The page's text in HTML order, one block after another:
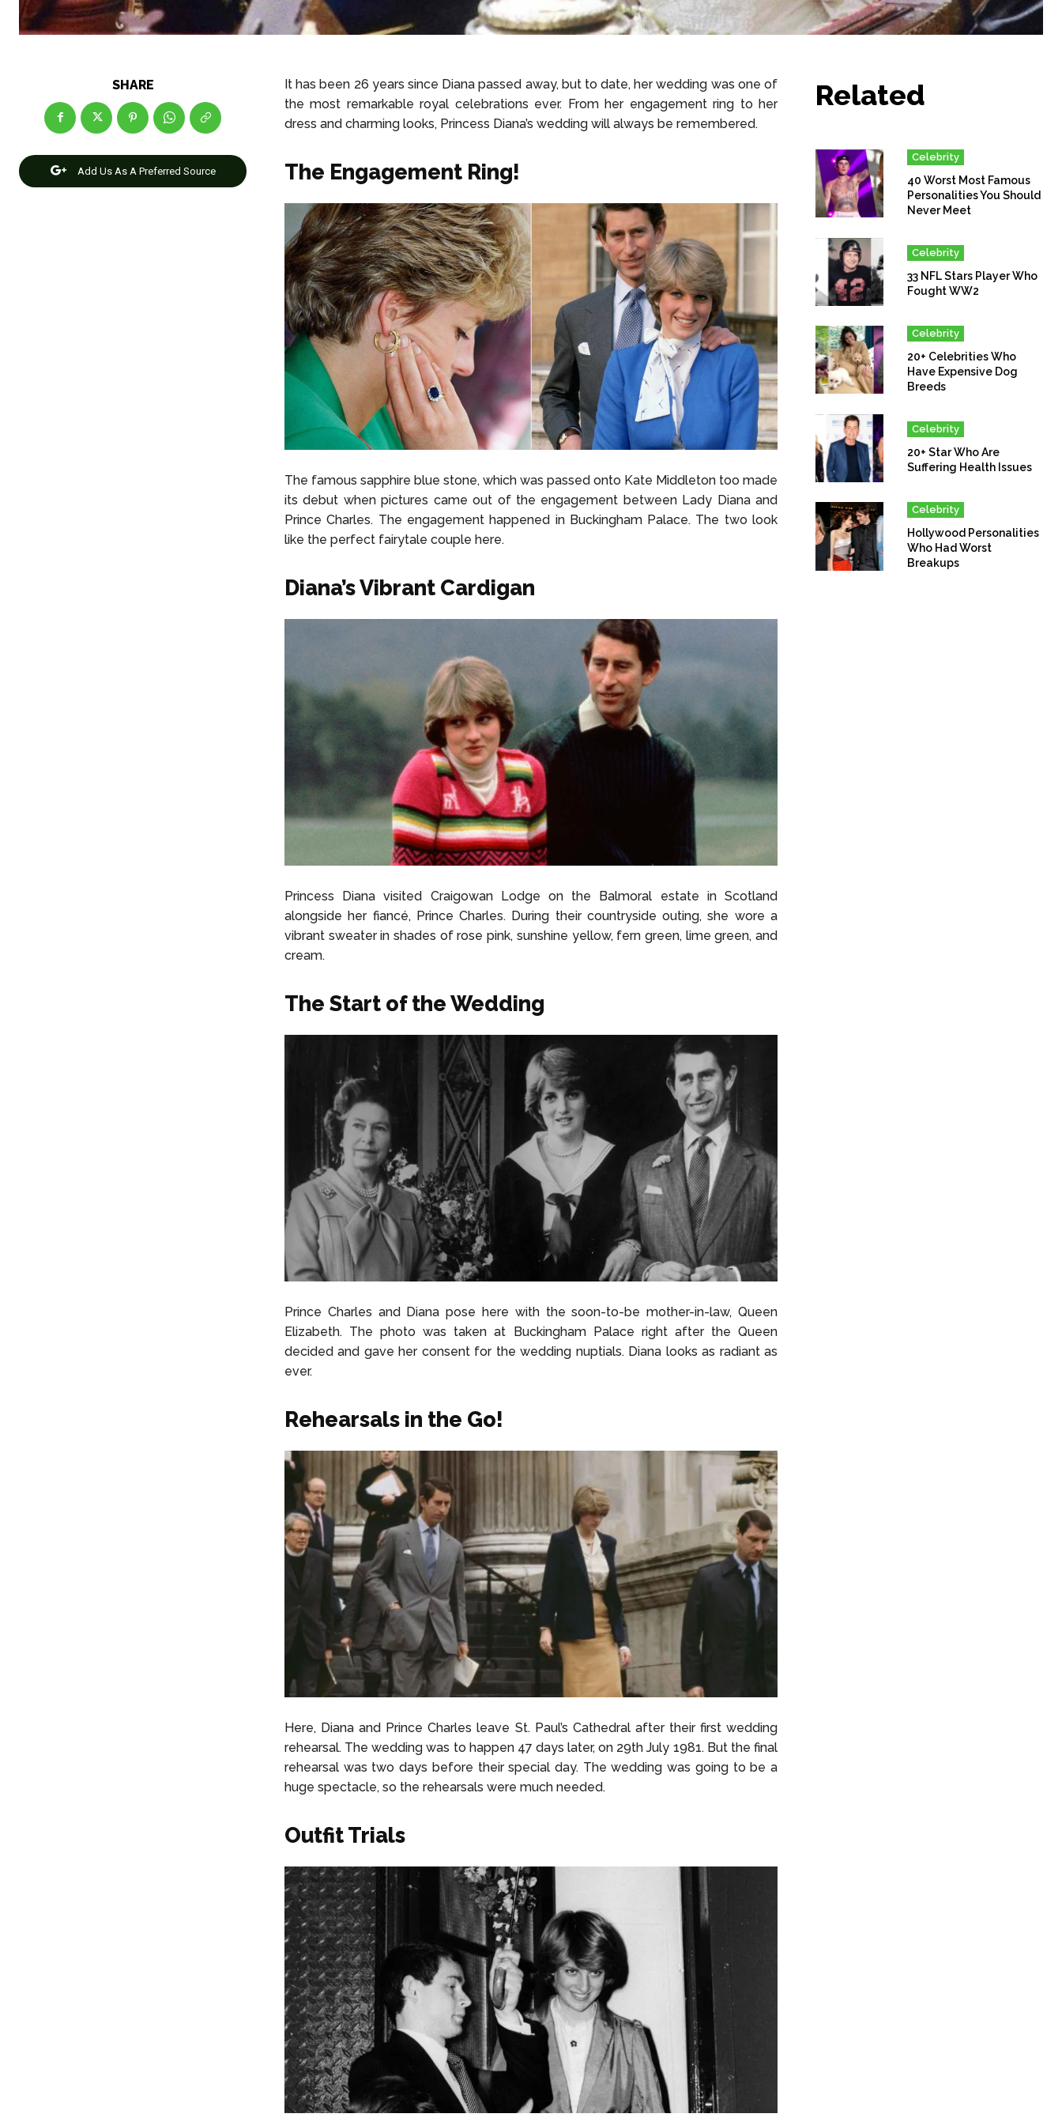
SHARE
Add Us As A Preferred Source
It has been 26 years since Diana passed away, but to date, her wedding was one of
the most remarkable royal celebrations ever. From her engagement ring to her
dress and charming looks, Princess Diana’s wedding will always be remembered.
The Engagement Ring!
The famous sapphire blue stone, which was passed onto Kate Middleton too made
its debut when pictures came out of the engagement between Lady Diana and
Prince Charles. The engagement happened in Buckingham Palace. The two look
like the perfect fairytale couple here.
Diana’s Vibrant Cardigan
Princess Diana visited Craigowan Lodge on the Balmoral estate in Scotland
alongside her fiancé, Prince Charles. During their countryside outing, she wore a
vibrant sweater in shades of rose pink, sunshine yellow, fern green, lime green, and
cream.
The Start of the Wedding
Prince Charles and Diana pose here with the soon-to-be mother-in-law, Queen
Elizabeth. The photo was taken at Buckingham Palace right after the Queen
decided and gave her consent for the wedding nuptials. Diana looks as radiant as
ever.
Rehearsals in the Go!
Here, Diana and Prince Charles leave St. Paul’s Cathedral after their first wedding
rehearsal. The wedding was to happen 47 days later, on 29th July 1981. But the final
rehearsal was two days before their special day. The wedding was going to be a
huge spectacle, so the rehearsals were much needed.
Outfit Trials
Related
Celebrity
40 Worst Most Famous
Personalities You Should
Never Meet
Celebrity
33 NFL Stars Player Who
Fought WW2
Celebrity
20+ Celebrities Who
Have Expensive Dog
Breeds
Celebrity
20+ Star Who Are
Suffering Health Issues
Celebrity
Hollywood Personalities
Who Had Worst
Breakups